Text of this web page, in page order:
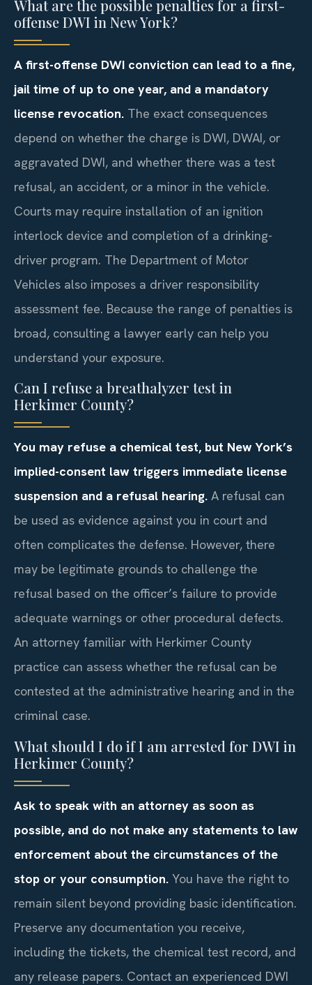
What are the possible penalties for a first-
offense DWI in New York?
A first-offense DWI conviction can lead to a fine,
jail time of up to one year, and a mandatory
license revocation. The exact consequences
depend on whether the charge is DWI, DWAI, or
aggravated DWI, and whether there was a test
refusal, an accident, or a minor in the vehicle.
Courts may require installation of an ignition
interlock device and completion of a drinking-
driver program. The Department of Motor
Vehicles also imposes a driver responsibility
assessment fee. Because the range of penalties is
broad, consulting a lawyer early can help you
understand your exposure.
Can I refuse a breathalyzer test in
Herkimer County?
You may refuse a chemical test, but New York’s
implied-consent law triggers immediate license
suspension and a refusal hearing. A refusal can
be used as evidence against you in court and
often complicates the defense. However, there
may be legitimate grounds to challenge the
refusal based on the officer’s failure to provide
adequate warnings or other procedural defects.
An attorney familiar with Herkimer County
practice can assess whether the refusal can be
contested at the administrative hearing and in the
criminal case.
What should I do if I am arrested for DWI in
Herkimer County?
Ask to speak with an attorney as soon as
possible, and do not make any statements to law
enforcement about the circumstances of the
stop or your consumption. You have the right to
remain silent beyond providing basic identification.
Preserve any documentation you receive,
including the tickets, the chemical test record, and
any release papers. Contact an experienced DWI